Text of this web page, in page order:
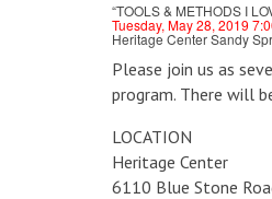
“TOOLS & METHODS I
Tuesday, May 28, 2019
Heritage Center Sandy
Please join us as
program. There will
LOCATION
Heritage Center
6110 Blue Stone